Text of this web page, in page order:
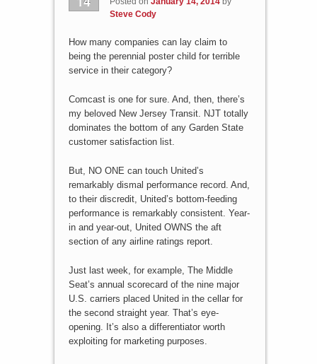
Steve Cody
How many companies can lay claim to
being the perennial poster child for terrible
service in their category?
Comcast is one for sure. And, then, there’s
my beloved New Jersey Transit. NJT totally
dominates the bottom of any Garden State
customer satisfaction list.
But, NO ONE can touch United’s
remarkably dismal performance record. And,
to their discredit, United’s bottom-feeding
performance is remarkably consistent. Year-
in and year-out, United OWNS the aft
section of any airline ratings report.
Just last week, for example, The Middle
Seat’s annual scorecard of the nine major
U.S. carriers placed United in the cellar for
the second straight year. That’s eye-
opening. It’s also a differentiator worth
exploiting for marketing purposes.